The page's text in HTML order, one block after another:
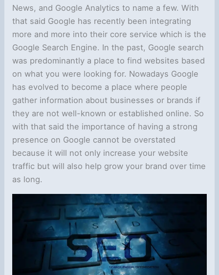
News, and Google Analytics to name a few. With
that said Google has recently been integrating
more and more into their core service which is the
Google Search Engine. In the past, Google search
was predominantly a place to find websites based
on what you were looking for. Nowadays Google
has evolved to become a place where people
gather information about businesses or brands if
they are not well-known or established online. So
with that said the importance of having a strong
presence on Google cannot be overstated
because it will not only increase your website
traffic but will also help grow your brand over time
as long.